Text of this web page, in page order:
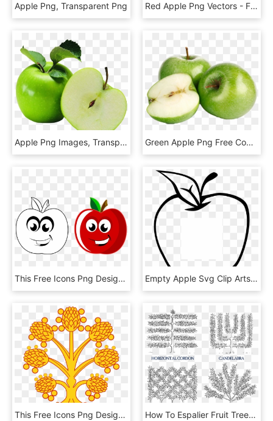
Apple Png, Transparent Png Red Apple Png Vectors - Fruits Vector, Transparent Png
Apple Png Images, Transparent Png Green Apple Png Free Commercial Use Image - Imagenes De Manzana Verde Png, Transparent Png
This Free Icons Png Design Of Anthropomorphic Apple, Transparent Png Empty Apple Svg Clip Arts 516 X 598 Px, HD Png Download
This Free Icons Png Design Of Westmoreland Apple Tree, Transparent Png How To Espalier Fruit Trees Stark Bros Espalier Apple - Espalier Trees, HD Png Download